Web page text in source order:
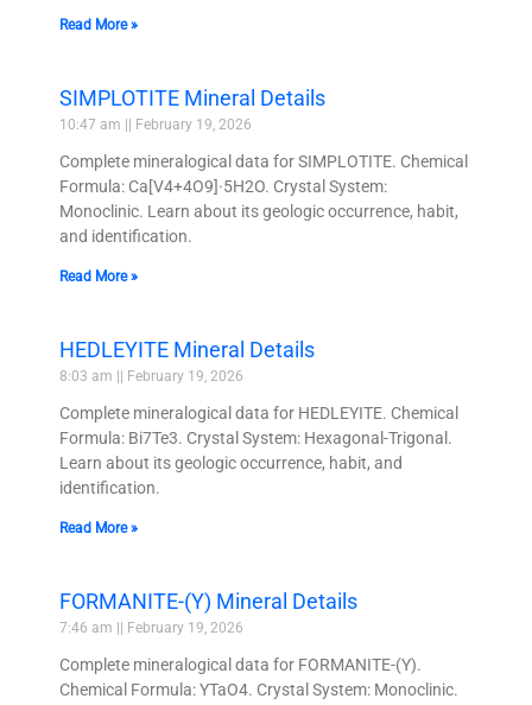
Read More »
SIMPLOTITE Mineral Details
10:47 am February 19, 2026
Complete mineralogical data for SIMPLOTITE. Chemical
Formula: Ca[V4+4O9]·5H2O. Crystal System:
Monoclinic. Learn about its geologic occurrence, habit,
and identification.
Read More »
HEDLEYITE Mineral Details
8:03 am February 19, 2026
Complete mineralogical data for HEDLEYITE. Chemical
Formula: Bi7Te3. Crystal System: Hexagonal-Trigonal.
Learn about its geologic occurrence, habit, and
identification.
Read More »
FORMANITE-(Y) Mineral Details
7:46 am February 19, 2026
Complete mineralogical data for FORMANITE-(Y).
Chemical Formula: YTaO4. Crystal System: Monoclinic.